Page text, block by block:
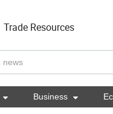
Trade Resources
 Business 